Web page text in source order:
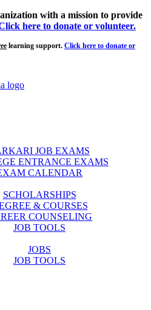
with a mission to provide
here to donate or volunteer.
learning support. Click here to donate or
JOB EXAMS
ENTRANCE EXAMS
CALENDAR
SCHOLARSHIPS
& COURSES
COUNSELING
JOB TOOLS
JOBS
JOB TOOLS